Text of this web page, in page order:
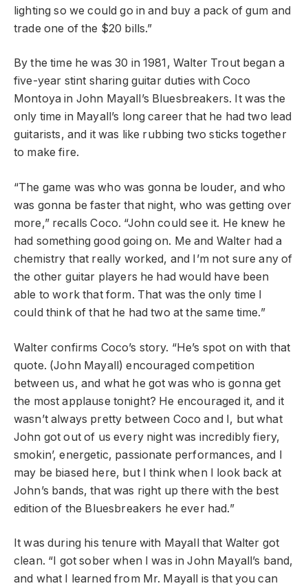
lighting so we could go in and buy a pack of gum and
trade one of the $20 bills.”
By the time he was 30 in 1981, Walter Trout began a
five-year stint sharing guitar duties with Coco
Montoya in John Mayall’s Bluesbreakers. It was the
only time in Mayall’s long career that he had two lead
guitarists, and it was like rubbing two sticks together
to make fire.
“The game was who was gonna be louder, and who
was gonna be faster that night, who was getting over
more,” recalls Coco. “John could see it. He knew he
had something good going on. Me and Walter had a
chemistry that really worked, and I’m not sure any of
the other guitar players he had would have been
able to work that form. That was the only time I
could think of that he had two at the same time.”
Walter confirms Coco’s story. “He’s spot on with that
quote. (John Mayall) encouraged competition
between us, and what he got was who is gonna get
the most applause tonight? He encouraged it, and it
wasn’t always pretty between Coco and I, but what
John got out of us every night was incredibly fiery,
smokin’, energetic, passionate performances, and I
may be biased here, but I think when I look back at
John’s bands, that was right up there with the best
edition of the Bluesbreakers he ever had.”
It was during his tenure with Mayall that Walter got
clean. “I got sober when I was in John Mayall’s band,
and what I learned from Mr. Mayall is that you can